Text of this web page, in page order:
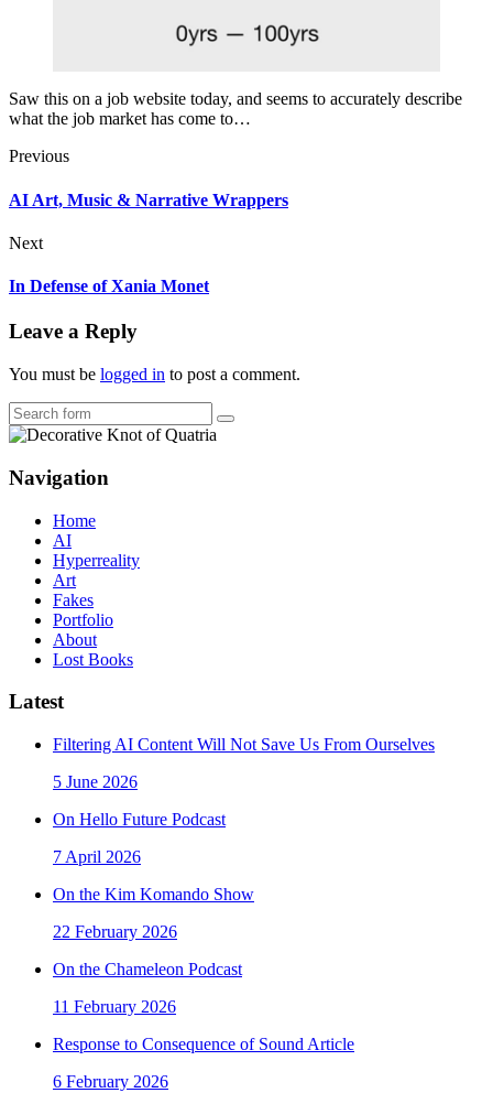
Saw this on a job website today, and seems to accurately describe
what the job market has come to…
Previous
AI Art, Music & Narrative Wrappers
Next
In Defense of Xania Monet
Leave a Reply
You must be logged in to post a comment.
Search
Navigation
Home
AI
Hyperreality
Art
Fakes
Portfolio
About
Lost Books
Latest
Filtering AI Content Will Not Save Us From Ourselves
5 June 2026
On Hello Future Podcast
7 April 2026
On the Kim Komando Show
22 February 2026
On the Chameleon Podcast
11 February 2026
Response to Consequence of Sound Article
6 February 2026